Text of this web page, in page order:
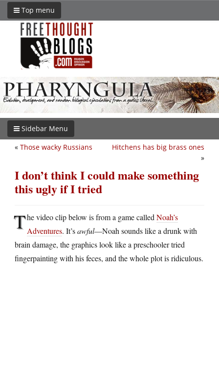
Top menu
Sidebar Menu
Hitchens has big brass ones
»
« Those wacky Russians
I don’t think I could make something
this ugly if I tried
The video clip below is from a game called Noah’s
Adventures. It’sawful—Noah sounds like a drunk with
brain damage, the graphics look like a preschooler tried
fingerpainting with his feces, and the whole plot is ridiculous.